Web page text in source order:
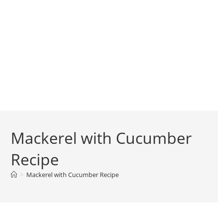
Mackerel with Cucumber
Recipe
> Mackerel with Cucumber Recipe